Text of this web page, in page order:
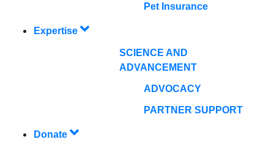
Pet Insurance
Expertise
SCIENCE AND
ADVANCEMENT
ADVOCACY
PARTNER SUPPORT
Donate